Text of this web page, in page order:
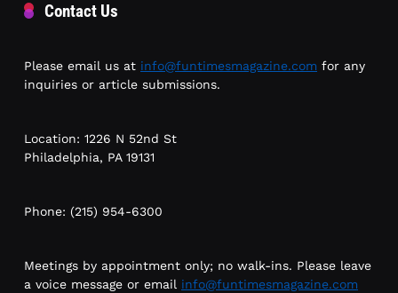
Contact Us
Please email us at info@funtimesmagazine.com for any
inquiries or article submissions.
Location: 1226 N 52nd St
Philadelphia, PA 19131
Phone: (215) 954-6300
Meetings by appointment only; no walk-ins. Please leave
a voice message or email info@funtimesmagazine.com